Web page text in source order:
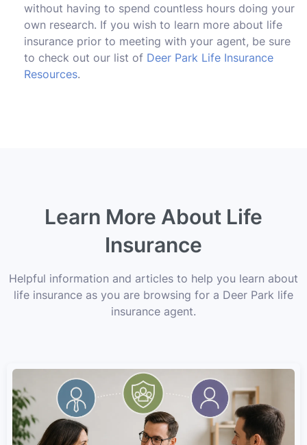
without having to spend countless hours doing your
own research. If you wish to learn more about life
insurance prior to meeting with your agent, be sure
to check out our list of Deer Park Life Insurance
Resources.
Learn More About Life
Insurance
Helpful information and articles to help you learn about
life insurance as you are browsing for a Deer Park life
insurance agent.